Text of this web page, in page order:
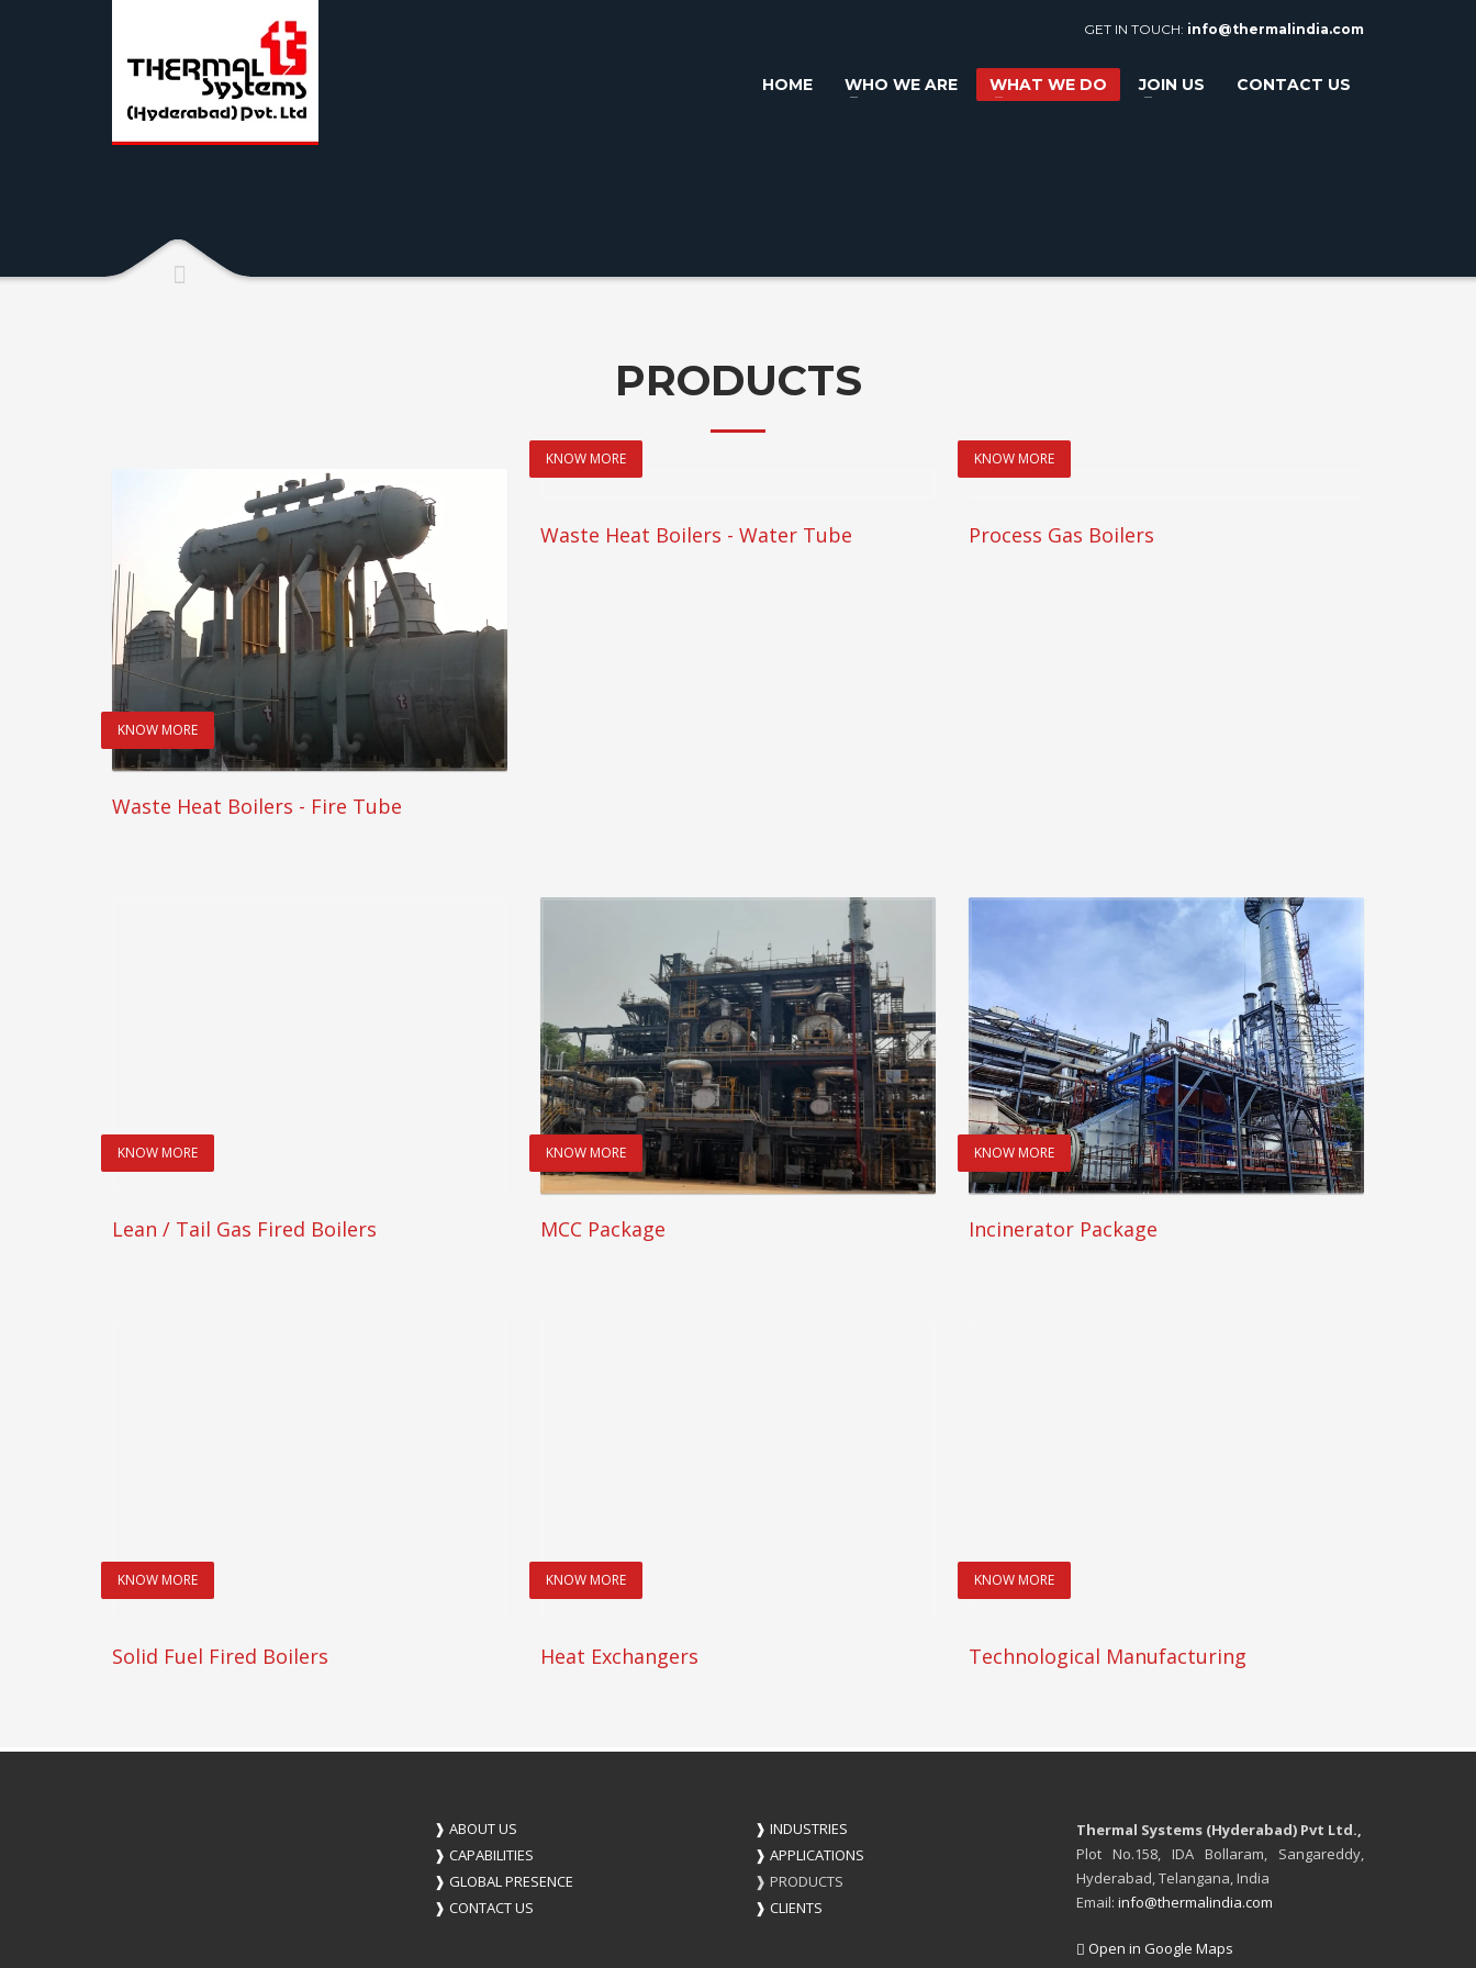
GET IN TOUCH: info@thermalindia.com
HOME WHO WE ARE WHAT WE DO JOIN US CONTACT US
PRODUCTS
KNOW MORE
Waste Heat Boilers - Fire Tube
KNOW MORE
Waste Heat Boilers - Water Tube
KNOW MORE
Process Gas Boilers
KNOW MORE
Lean / Tail Gas Fired Boilers
KNOW MORE
MCC Package
KNOW MORE
Incinerator Package
KNOW MORE
Solid Fuel Fired Boilers
KNOW MORE
Heat Exchangers
KNOW MORE
Technological Manufacturing
❱ ABOUT US
❱ CAPABILITIES
❱ GLOBAL PRESENCE
❱ CONTACT US
❱ INDUSTRIES
❱ APPLICATIONS
❱ PRODUCTS
❱ CLIENTS
Thermal Systems (Hyderabad) Pvt Ltd.,
Plot No.158, IDA Bollaram, Sangareddy,
Hyderabad, Telangana, India
Email: info@thermalindia.com
Open in Google Maps